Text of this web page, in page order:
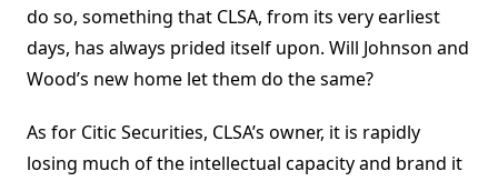
do so, something that CLSA, from its very earliest
days, has always prided itself upon. Will Johnson and
Wood’s new home let them do the same?
As for Citic Securities, CLSA’s owner, it is rapidly
losing much of the intellectual capacity and brand it